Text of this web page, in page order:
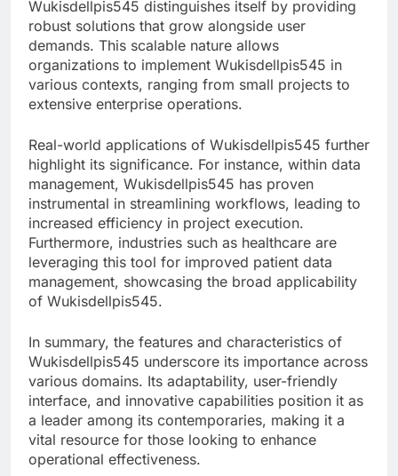
Wukisdellpis545 distinguishes itself by providing
robust solutions that grow alongside user
demands. This scalable nature allows
organizations to implement Wukisdellpis545 in
various contexts, ranging from small projects to
extensive enterprise operations.
Real-world applications of Wukisdellpis545 further
highlight its significance. For instance, within data
management, Wukisdellpis545 has proven
instrumental in streamlining workflows, leading to
increased efficiency in project execution.
Furthermore, industries such as healthcare are
leveraging this tool for improved patient data
management, showcasing the broad applicability
of Wukisdellpis545.
In summary, the features and characteristics of
Wukisdellpis545 underscore its importance across
various domains. Its adaptability, user-friendly
interface, and innovative capabilities position it as
a leader among its contemporaries, making it a
vital resource for those looking to enhance
operational effectiveness.